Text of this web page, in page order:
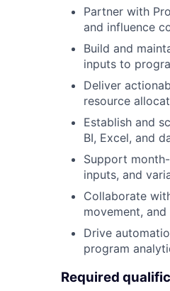
Partner with
and influence
Build and
inputs to
Deliver
resource
Establish and
BI, Excel, and
Support
inputs, and
Collaborate
movement,
Drive
program
Required